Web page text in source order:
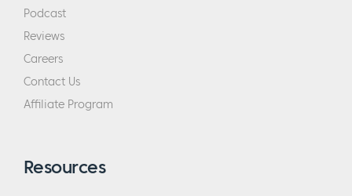
Podcast
Reviews
Careers
Contact Us
Affiliate Program
Resources